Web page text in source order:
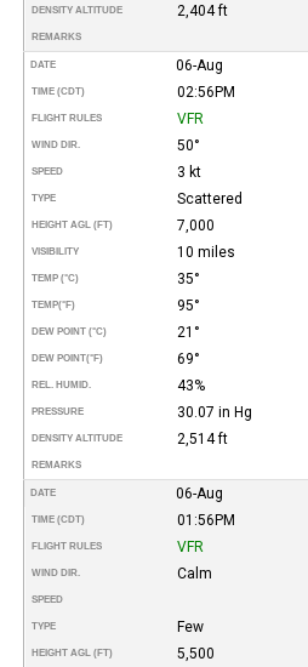
DENSITY ALTITUDE 2,404 ft
REMARKS
DATE 06-Aug
TIME (CDT) 02:56PM
FLIGHT RULES VFR
WIND DIR. 50°
SPEED 3 kt
TYPE Scattered
HEIGHT AGL (FT) 7,000
VISIBILITY 10 miles
TEMP (°C) 35°
TEMP(°F) 95°
DEW POINT (°C) 21°
DEW POINT(°F) 69°
REL. HUMID. 43%
PRESSURE 30.07 in Hg
DENSITY ALTITUDE 2,514 ft
REMARKS
DATE 06-Aug
TIME (CDT) 01:56PM
FLIGHT RULES VFR
WIND DIR. Calm
SPEED
TYPE Few
HEIGHT AGL (FT) 5,500